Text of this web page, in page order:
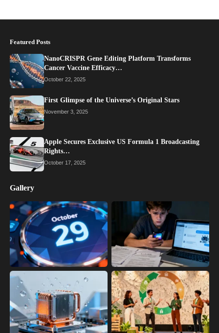
Featured Posts
NanoCRISPR Gene Editing Platform Transforms
Cancer Vaccine Efficacy…
October 22, 2025
First Glimpse of the Universe’s Original Stars
November 3, 2025
Apple Secures Exclusive US Formula 1 Broadcasting
Rights…
October 17, 2025
Gallery